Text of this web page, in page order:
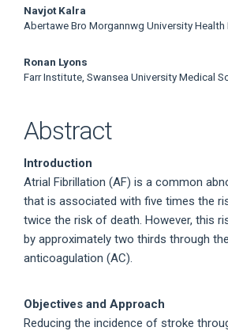
Navjot Kalra
Abertawe Bro Morgannwg University Health
Ronan Lyons
Farr Institute, Swansea University Medical
Abstract
Introduction
Atrial Fibrillation (AF) is a common
that is associated with five times the
twice the risk of death. However, this
by approximately two thirds through
anticoagulation (AC).
Objectives and Approach
Reducing the incidence of stroke